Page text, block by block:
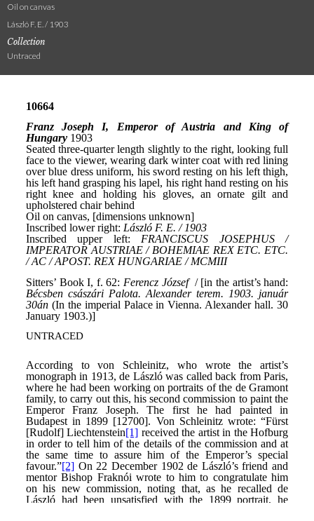
Oil on canvas
László F. E. / 1903
Collection
Untraced